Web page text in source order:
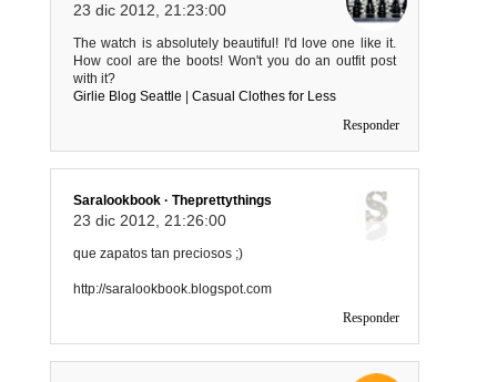
23 dic 2012, 21:23:00
The watch is absolutely beautiful! I'd love one like it.
How cool are the boots! Won't you do an outfit post
with it?
Girlie Blog Seattle
Casual Clothes for Less
Responder
Saralookbook · Theprettythings
23 dic 2012, 21:26:00
que zapatos tan preciosos ;)
http://saralookbook.blogspot.com
Responder